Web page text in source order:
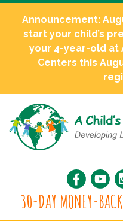
Announcement:
start your child’s
your 4-year-old at
Centers this
30-DAY MONEY-